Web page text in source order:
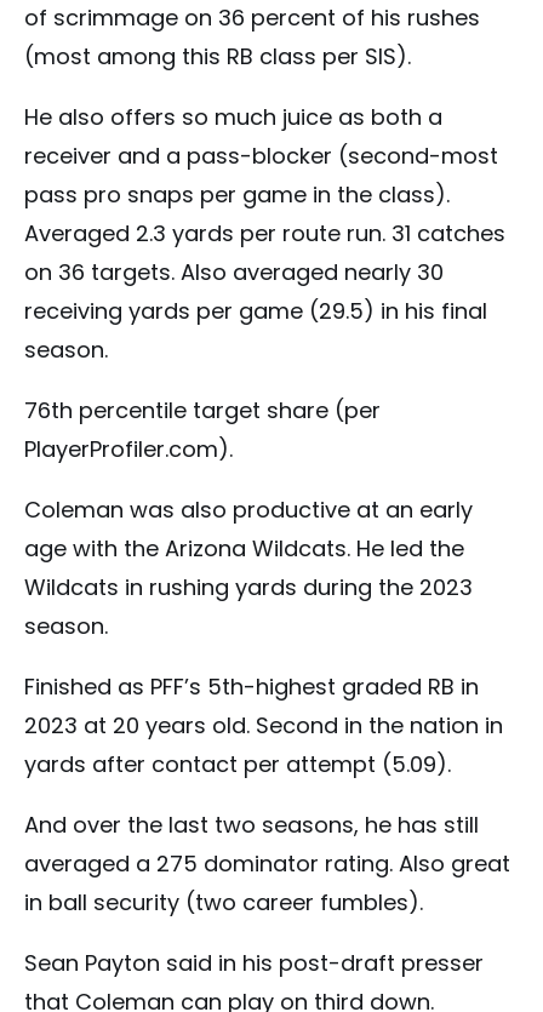
of scrimmage on 36 percent of his rushes
(most among this RB class per SIS).
He also offers so much juice as both a
receiver and a pass-blocker (second-most
pass pro snaps per game in the class).
Averaged 2.3 yards per route run. 31 catches
on 36 targets. Also averaged nearly 30
receiving yards per game (29.5) in his final
season.
76th percentile target share (per
PlayerProfiler.com).
Coleman was also productive at an early
age with the Arizona Wildcats. He led the
Wildcats in rushing yards during the 2023
season.
Finished as PFF’s 5th-highest graded RB in
2023 at 20 years old. Second in the nation in
yards after contact per attempt (5.09).
And over the last two seasons, he has still
averaged a 275 dominator rating. Also great
in ball security (two career fumbles).
Sean Payton said in his post-draft presser
that Coleman can play on third down.